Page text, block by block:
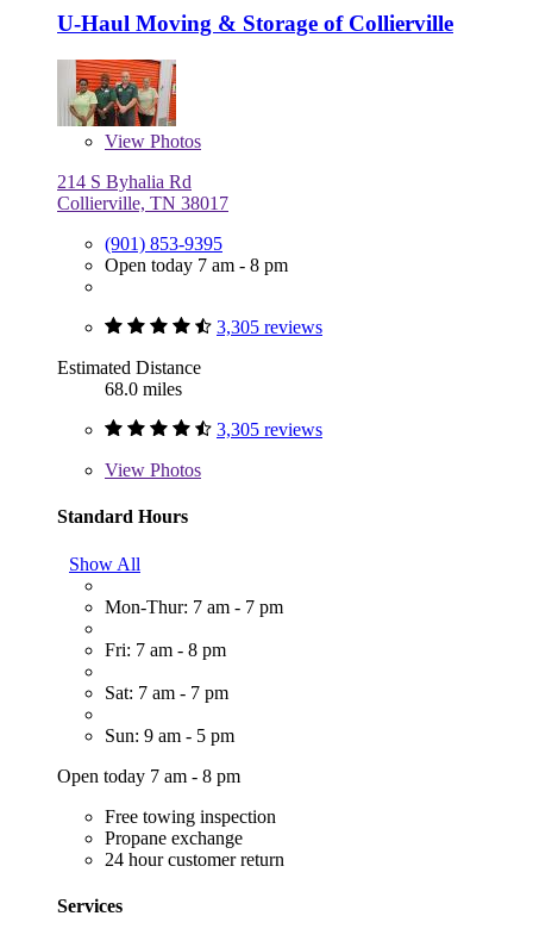
U-Haul Moving & Storage of Collierville
View Photos
214 S Byhalia Rd
Collierville, TN 38017
(901) 853-9395
Open today 7 am - 8 pm
3,305 reviews
Estimated Distance
68.0 miles
3,305 reviews
View Photos
Standard Hours
Show All
Mon-Thur: 7 am - 7 pm
Fri: 7 am - 8 pm
Sat: 7 am - 7 pm
Sun: 9 am - 5 pm
Open today 7 am - 8 pm
Free towing inspection
Propane exchange
24 hour customer return
Services